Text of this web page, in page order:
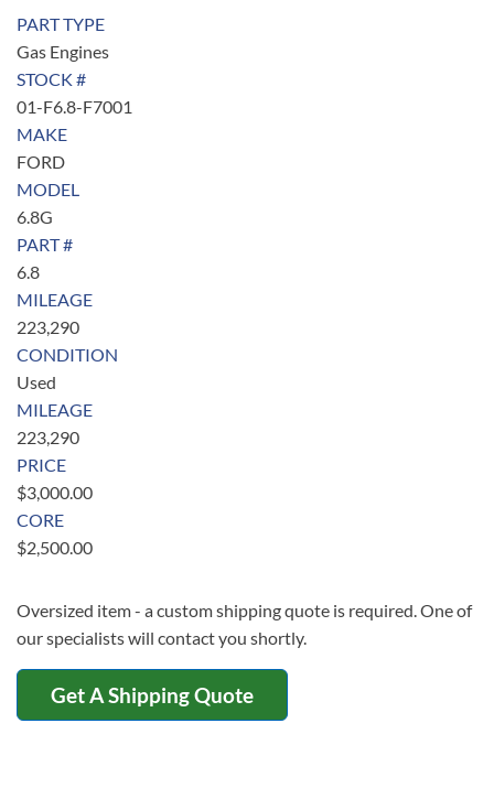
PART TYPE
Gas Engines
STOCK #
01-F6.8-F7001
MAKE
FORD
MODEL
6.8G
PART #
6.8
MILEAGE
223,290
CONDITION
Used
MILEAGE
223,290
PRICE
$3,000.00
CORE
$2,500.00
Oversized item - a custom shipping quote is required. One of
our specialists will contact you shortly.
Get A Shipping Quote